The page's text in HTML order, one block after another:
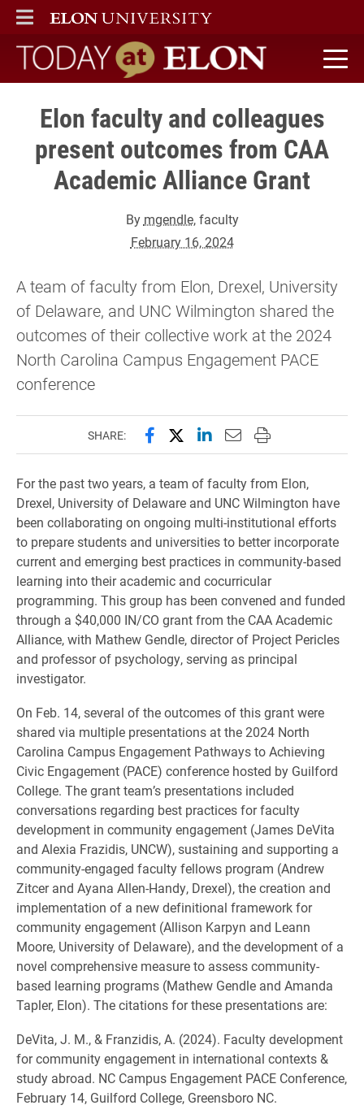
ELON
MAIN MENU
Today at Elon home
Elon faculty and colleagues
present outcomes from CAA
Academic Alliance Grant
By mgendle, faculty
February 16, 2024
A team of faculty from Elon, Drexel, University
of Delaware, and UNC Wilmington shared the
outcomes of their collective work at the 2024
North Carolina Campus Engagement PACE
conference
SHARE: Share this page on Facebook
Share this page on X
Share this page on
Email this page to
Print this page
For the past two years, a team of faculty from Elon,
Drexel, University of Delaware and UNC Wilmington have
been collaborating on ongoing multi-institutional efforts
to prepare students and universities to better incorporate
current and emerging best practices in community-based
learning into their academic and cocurricular
programming. This group has been convened and funded
through a $40,000 IN/CO grant from the CAA Academic
Alliance, with Mathew Gendle, director of Project Pericles
and professor of psychology, serving as principal
investigator.
On Feb. 14, several of the outcomes of this grant were
shared via multiple presentations at the 2024 North
Carolina Campus Engagement Pathways to Achieving
Civic Engagement (PACE) conference hosted by Guilford
College. The grant team’s presentations included
conversations regarding best practices for faculty
development in community engagement (James DeVita
and Alexia Frazidis, UNCW), sustaining and supporting a
community-engaged faculty fellows program (Andrew
Zitcer and Ayana Allen-Handy, Drexel), the creation and
implementation of a new definitional framework for
community engagement (Allison Karpyn and Leann
Moore, University of Delaware), and the development of a
novel comprehensive measure to assess community-
based learning programs (Mathew Gendle and Amanda
Tapler, Elon). The citations for these presentations are:
DeVita, J. M., & Franzidis, A. (2024). Faculty development
for community engagement in international contexts &
study abroad. NC Campus Engagement PACE Conference,
February 14, Guilford College, Greensboro NC.